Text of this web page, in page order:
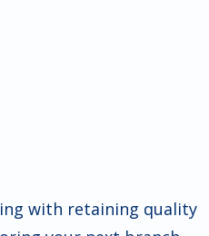
with retaining quality